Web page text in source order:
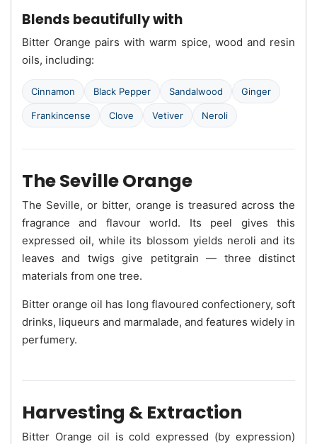
Blends beautifully with
Bitter Orange pairs with warm spice, wood and resin
oils, including:
Cinnamon Black Pepper Sandalwood Ginger
Frankincense Clove Vetiver Neroli
The Seville Orange
The Seville, or bitter, orange is treasured across the
fragrance and flavour world. Its peel gives this
expressed oil, while its blossom yields neroli and its
leaves and twigs give petitgrain — three distinct
materials from one tree.
Bitter orange oil has long flavoured confectionery, soft
drinks, liqueurs and marmalade, and features widely in
perfumery.
Harvesting & Extraction
Bitter Orange oil is cold expressed (by expression)